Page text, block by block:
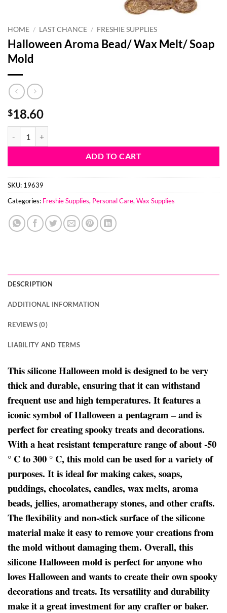
HOME / LAST CHANCE / FRESHIE SUPPLIES
Halloween Aroma Bead/ Wax Melt/ Soap
Mold
$18.60
ADD TO CART
SKU: 19639
Categories: Freshie Supplies, Personal Care, Wax Supplies
DESCRIPTION
ADDITIONAL INFORMATION
REVIEWS (0)
LIABILITY AND TERMS
This silicone Halloween mold is designed to be very
thick and durable, ensuring that it can withstand
frequent use and high temperatures. It features a
iconic symbol of Halloween a pentagram – and is
perfect for creating spooky treats and decorations.
With a heat resistant temperature range of about -50
° C to 300 ° C, this mold can be used for a variety of
purposes. It is ideal for making cakes, soaps,
puddings, chocolates, candles, wax melts, aroma
beads, jellies, aromatherapy stones, and other crafts.
The flexibility and non-stick surface of the silicone
material make it easy to remove your creations from
the mold without damaging them. Overall, this
silicone Halloween mold is perfect for anyone who
loves Halloween and wants to create their own spooky
decorations and treats. Its versatility and durability
make it a great investment for any crafter or baker.